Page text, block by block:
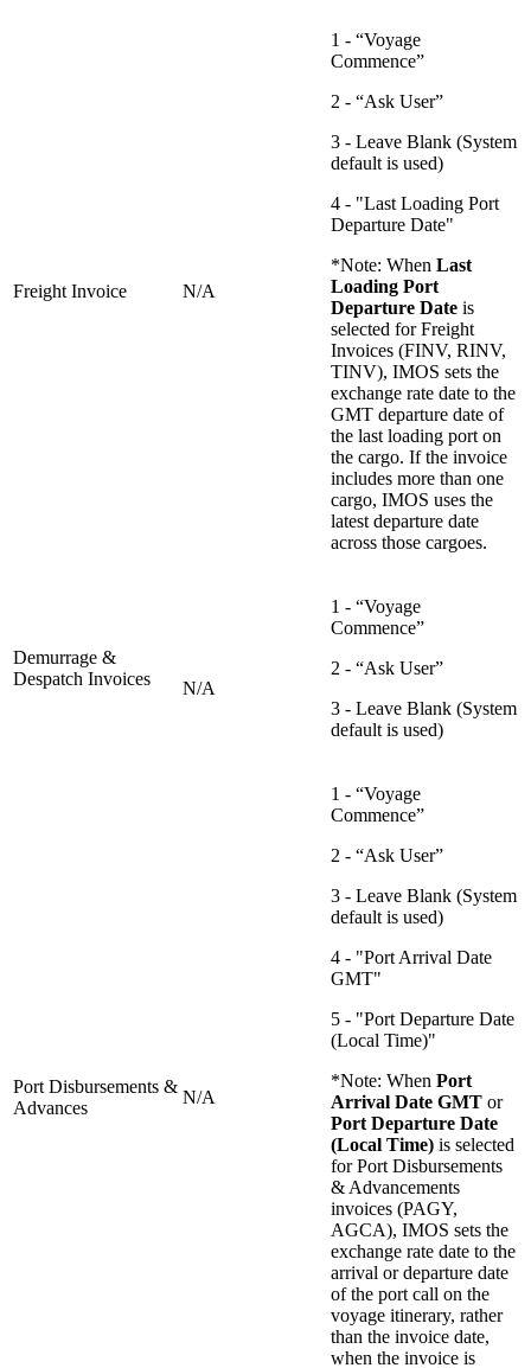
Freight Invoice N/A
1 - “Voyage
Commence”
2 - “Ask User”
3 - Leave Blank (System
default is used)
4 - "Last Loading Port
Departure Date"
*Note: When Last
Loading Port
Departure Date is
selected for Freight
Invoices (FINV, RINV,
TINV), IMOS sets the
exchange rate date to the
GMT departure date of
the last loading port on
the cargo. If the invoice
includes more than one
cargo, IMOS uses the
latest departure date
across those cargoes.
Demurrage &
Despatch Invoices
N/A
1 - “Voyage
Commence”
2 - “Ask User”
3 - Leave Blank (System
default is used)
Port Disbursements &
Advances
N/A
1 - “Voyage
Commence”
2 - “Ask User”
3 - Leave Blank (System
default is used)
4 - "Port Arrival Date
GMT"
5 - "Port Departure Date
(Local Time)"
*Note: When Port
Arrival Date GMT or
Port Departure Date
(Local Time) is selected
for Port Disbursements
& Advancements
invoices (PAGY,
AGCA), IMOS sets the
exchange rate date to the
arrival or departure date
of the port call on the
voyage itinerary, rather
than the invoice date,
when the invoice is